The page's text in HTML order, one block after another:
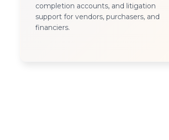
completion accounts, and litigation
support for vendors, purchasers, and
financiers.